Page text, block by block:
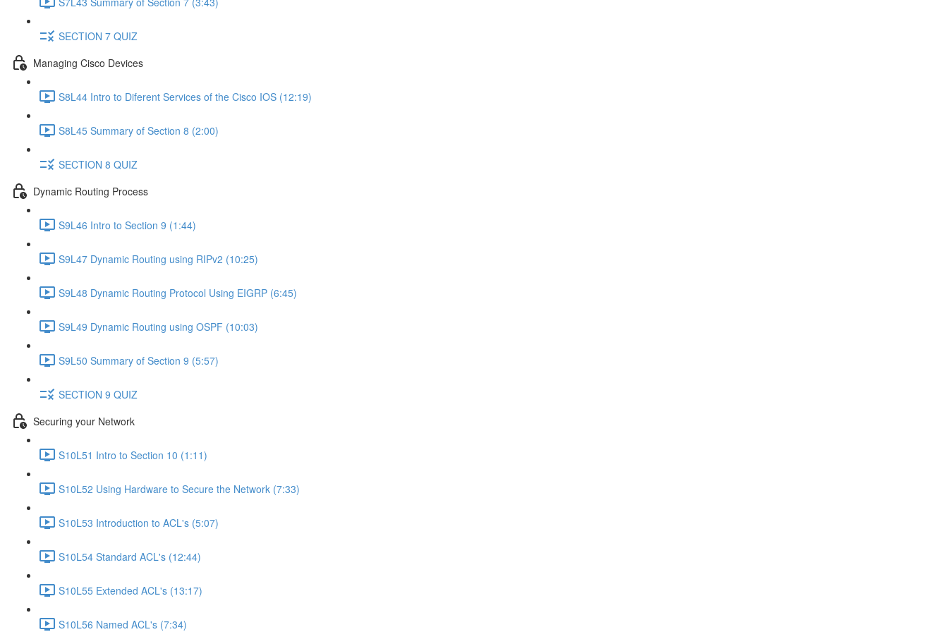
SECTION 7 QUIZ
Managing Cisco Devices
S8L44 Intro to Diferent Services of the Cisco IOS (12:19)
S8L45 Summary of Section 8 (2:00)
SECTION 8 QUIZ
Dynamic Routing Process
S9L46 Intro to Section 9 (1:44)
S9L47 Dynamic Routing using RIPv2 (10:25)
S9L48 Dynamic Routing Protocol Using EIGRP (6:45)
S9L49 Dynamic Routing using OSPF (10:03)
S9L50 Summary of Section 9 (5:57)
SECTION 9 QUIZ
Securing your Network
S10L51 Intro to Section 10 (1:11)
S10L52 Using Hardware to Secure the Network (7:33)
S10L53 Introduction to ACL's (5:07)
S10L54 Standard ACL's (12:44)
S10L55 Extended ACL's (13:17)
S10L56 Named ACL's (7:34)